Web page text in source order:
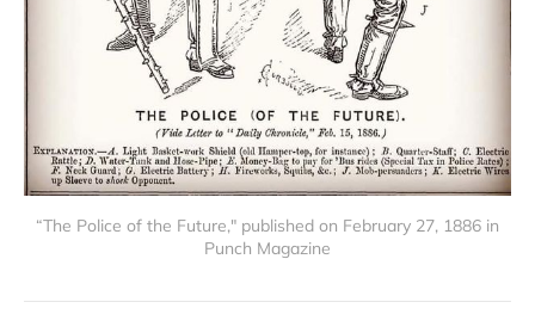
“The Police of the Future," published on February 27, 1886 in
Punch Magazine